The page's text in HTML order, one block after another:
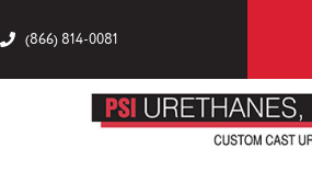
(866) 814-0081